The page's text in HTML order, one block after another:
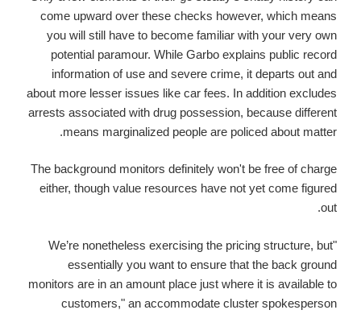
come upward over these checks however, which means
you will still have to become familiar with your very own
potential paramour. While Garbo explains public record
information of use and severe crime, it departs out and
about more lesser issues like car fees. In addition excludes
arrests associated with drug possession, because different
means marginalized people are policed about matter.
The background monitors definitely won't be free of charge
either, though value resources have not yet come figured
out.
"We’re nonetheless exercising the pricing structure, but
essentially you want to ensure that the back ground
monitors are in an amount place just where it is available to
customers," an accommodate cluster spokesperson